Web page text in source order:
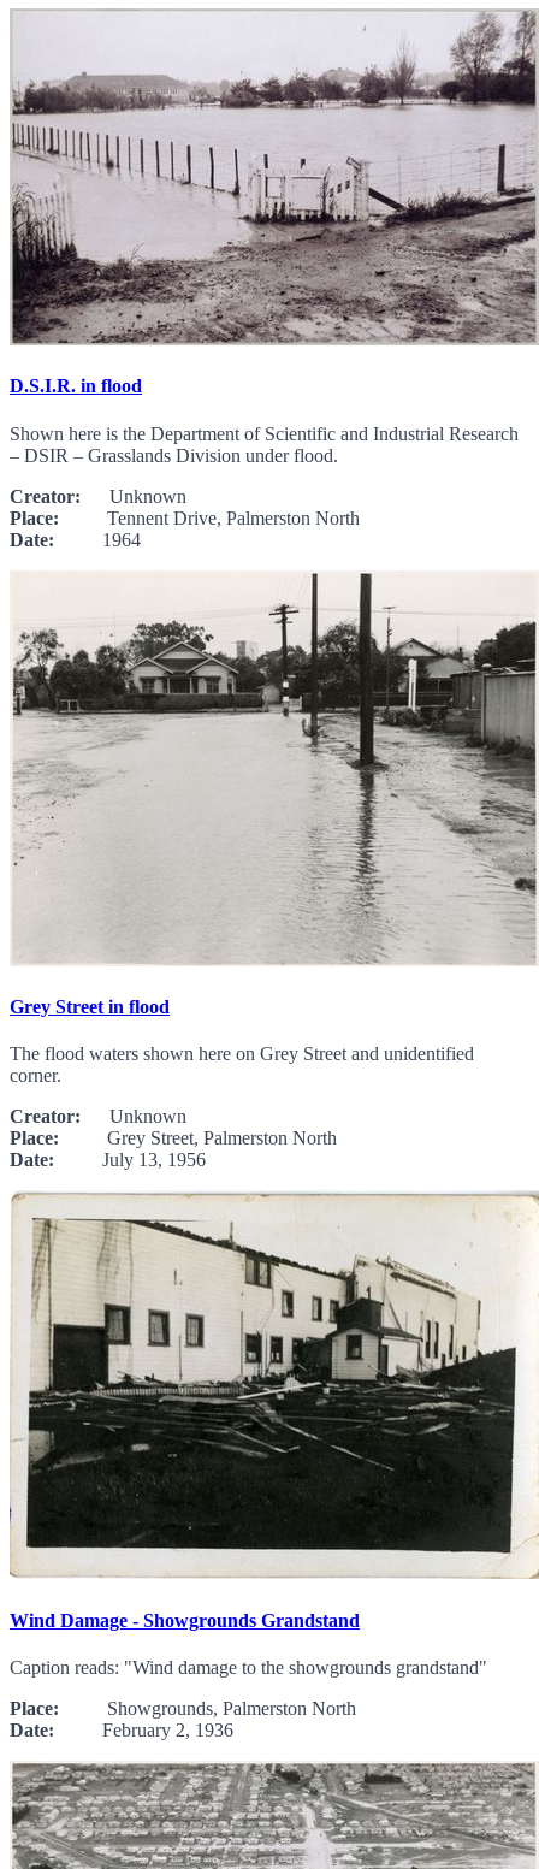
D.S.I.R. in flood
Shown here is the Department of Scientific and Industrial Research
– DSIR – Grasslands Division under flood.
Creator: Unknown
Place: Tennent Drive, Palmerston North
Date: 1964
Grey Street in flood
The flood waters shown here on Grey Street and unidentified
corner.
Creator: Unknown
Place: Grey Street, Palmerston North
Date: July 13, 1956
Wind Damage - Showgrounds Grandstand
Caption reads: "Wind damage to the showgrounds grandstand"
Place: Showgrounds, Palmerston North
Date: February 2, 1936